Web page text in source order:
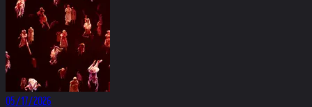
05/17/2026